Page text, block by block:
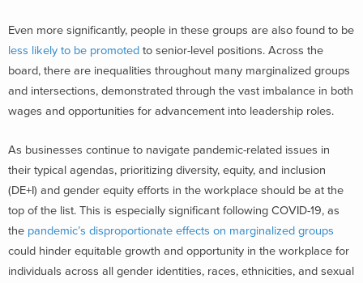
Even more significantly, people in these groups are also found to be
less likely to be promoted to senior-level positions. Across the
board, there are inequalities throughout many marginalized groups
and intersections, demonstrated through the vast imbalance in both
wages and opportunities for advancement into leadership roles.
As businesses continue to navigate pandemic-related issues in
their typical agendas, prioritizing diversity, equity, and inclusion
(DE+I) and gender equity efforts in the workplace should be at the
top of the list. This is especially significant following COVID-19, as
the pandemic’s disproportionate effects on marginalized groups
could hinder equitable growth and opportunity in the workplace for
individuals across all gender identities, races, ethnicities, and sexual